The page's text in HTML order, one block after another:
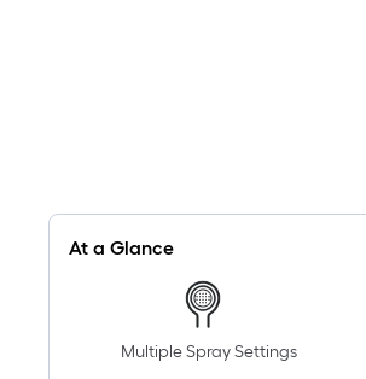
At a Glance
Multiple Spray Settings